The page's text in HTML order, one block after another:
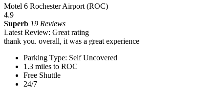
Motel 6 Rochester Airport (ROC)
4.9
Superb 19 Reviews
Latest Review: Great rating
thank you. overall, it was a great experience
Parking Type: Self Uncovered
1.3 miles to ROC
Free Shuttle
24/7